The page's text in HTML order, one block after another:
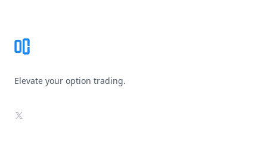
Elevate your option trading.
X